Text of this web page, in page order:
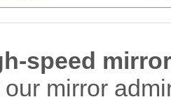
speed
our mirror